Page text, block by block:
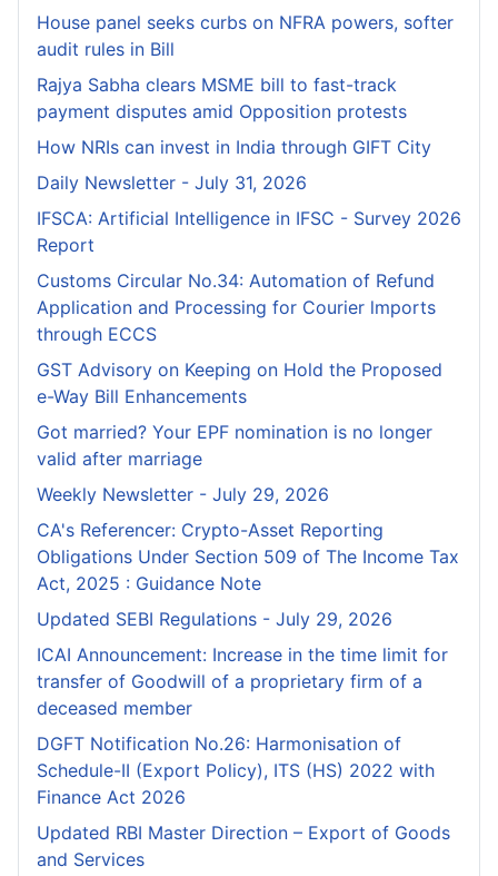
House panel seeks curbs on NFRA powers, softer
audit rules in Bill
Rajya Sabha clears MSME bill to fast-track
payment disputes amid Opposition protests
How NRIs can invest in India through GIFT City
Daily Newsletter - July 31, 2026
IFSCA: Artificial Intelligence in IFSC - Survey 2026
Report
Customs Circular No.34: Automation of Refund
Application and Processing for Courier lmports
through ECCS
GST Advisory on Keeping on Hold the Proposed
e-Way Bill Enhancements
Got married? Your EPF nomination is no longer
valid after marriage
Weekly Newsletter - July 29, 2026
CA's Referencer: Crypto-Asset Reporting
Obligations Under Section 509 of The Income Tax
Act, 2025 : Guidance Note
Updated SEBI Regulations - July 29, 2026
ICAI Announcement: Increase in the time limit for
transfer of Goodwill of a proprietary firm of a
deceased member
DGFT Notification No.26: Harmonisation of
Schedule-II (Export Policy), ITS (HS) 2022 with
Finance Act 2026
Updated RBI Master Direction – Export of Goods
and Services